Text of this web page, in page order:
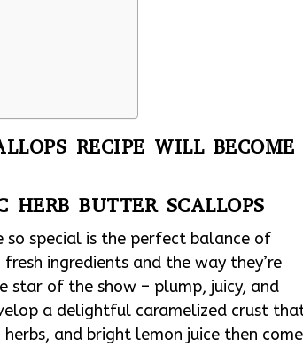
RECIPE WILL BECOME
HERB BUTTER SCALLOPS
so special is the perfect balance of
ingredients and the way they’re
star of the show – plump, juicy, and
a delightful caramelized crust
and bright lemon juice then come